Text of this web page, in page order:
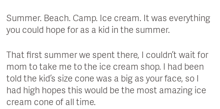
Summer. Beach. Camp. Ice cream. It was everything
you could hope for as a kid in the summer.
That first summer we spent there, I couldn’t wait for
mom to take me to the ice cream shop. I had been
told the kid’s size cone was a big as your face, so I
had high hopes this would be the most amazing ice
cream cone of all time.